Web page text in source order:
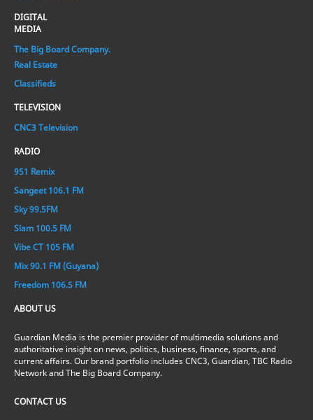
DIGITAL
MEDIA
The Big Board Company.
Real Estate
Classifieds
TELEVISION
CNC3 Television
RADIO
951 Remix
Sangeet 106.1 FM
Sky 99.5FM
Slam 100.5 FM
Vibe CT 105 FM
Mix 90.1 FM (Guyana)
Freedom 106.5 FM
ABOUT US
Guardian Media is the premier provider of multimedia solutions and
authoritative insight on news, politics, business, finance, sports, and
current affairs. Our brand portfolio includes CNC3, Guardian, TBC Radio
Network and The Big Board Company.
CONTACT US